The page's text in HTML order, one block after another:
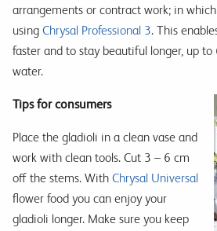
arrangements or contract work; in
using Chrysal Professional 3. This
faster and to stay beautiful longer, up
water.
Tips for consumers
Place the gladioli in a clean vase and
work with clean tools. Cut 3 – 6 cm
off the stems. With Chrysal Universal
flower food you can enjoy your
gladioli longer. Make sure you keep